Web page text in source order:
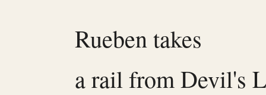
Rueben takes
a rail from Devil's